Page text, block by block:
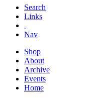
Search
Links
Nav
Shop
About
Archive
Events
Home